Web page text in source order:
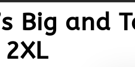
Big and